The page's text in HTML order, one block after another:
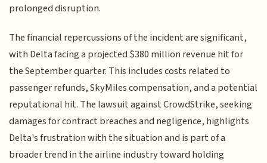
prolonged disruption.
The financial repercussions of the incident are significant,
with Delta facing a projected $380 million revenue hit for
the September quarter. This includes costs related to
passenger refunds, SkyMiles compensation, and a potential
reputational hit. The lawsuit against CrowdStrike, seeking
damages for contract breaches and negligence, highlights
Delta's frustration with the situation and is part of a
broader trend in the airline industry toward holding